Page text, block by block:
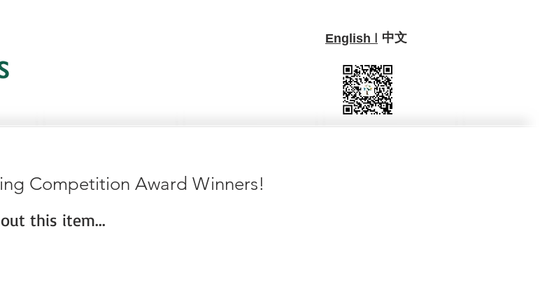
English I 中文
Competition Award Winners!
this item...